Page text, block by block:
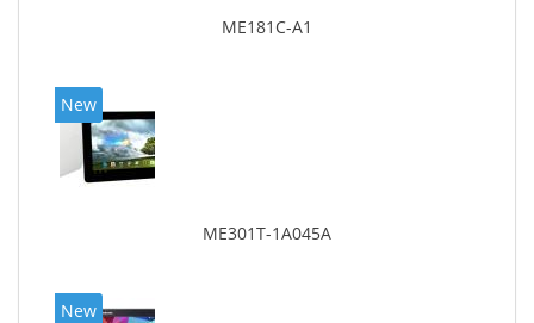
ME181C-A1
New
ME301T-1A045A
New